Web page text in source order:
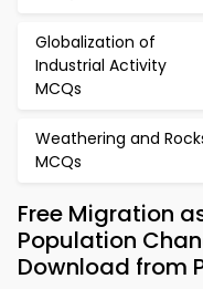
Globalization of
Industrial Activity
MCQs
Weathering and
MCQs
Free Migration
Population
Download from